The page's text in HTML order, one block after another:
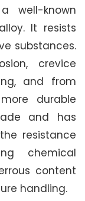
known
It resists
substances.
crevice
and from
durable
and has
resistance
chemical
content
handling.